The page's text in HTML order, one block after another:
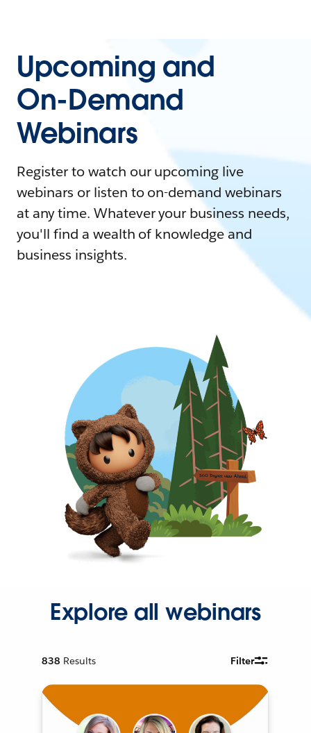
Upcoming and
On-Demand
Webinars
Register to watch our upcoming live
webinars or listen to on-demand webinars
at any time. Whatever your business needs,
you'll find a wealth of knowledge and
business insights.
Explore all webinars
838 Results Filter